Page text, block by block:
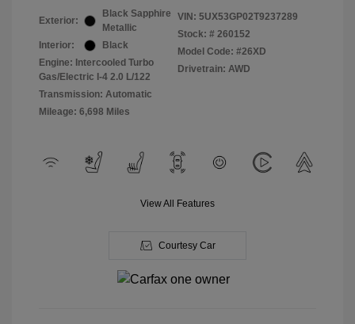
Exterior:
Black Sapphire
Metallic
Interior:
Black
Engine: Intercooled Turbo
Gas/Electric I-4 2.0 L/122
Transmission: Automatic
Mileage: 6,698 Miles
VIN: 5UX53GP02T9237289
Stock: # 260152
Model Code: #26XD
Drivetrain: AWD
View All Features
Courtesy Car